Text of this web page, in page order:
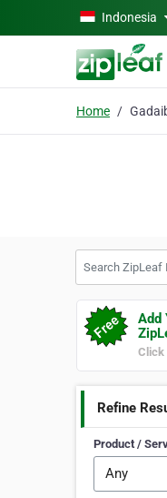
Skip to main contentIndonesia
Home
Add
Click
Refine
Product /